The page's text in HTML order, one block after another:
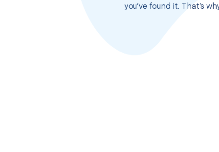
you’ve found it. That’s